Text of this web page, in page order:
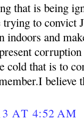
that is being
to convict
indoors and
cold that is to
believe
AT 4:52 AM